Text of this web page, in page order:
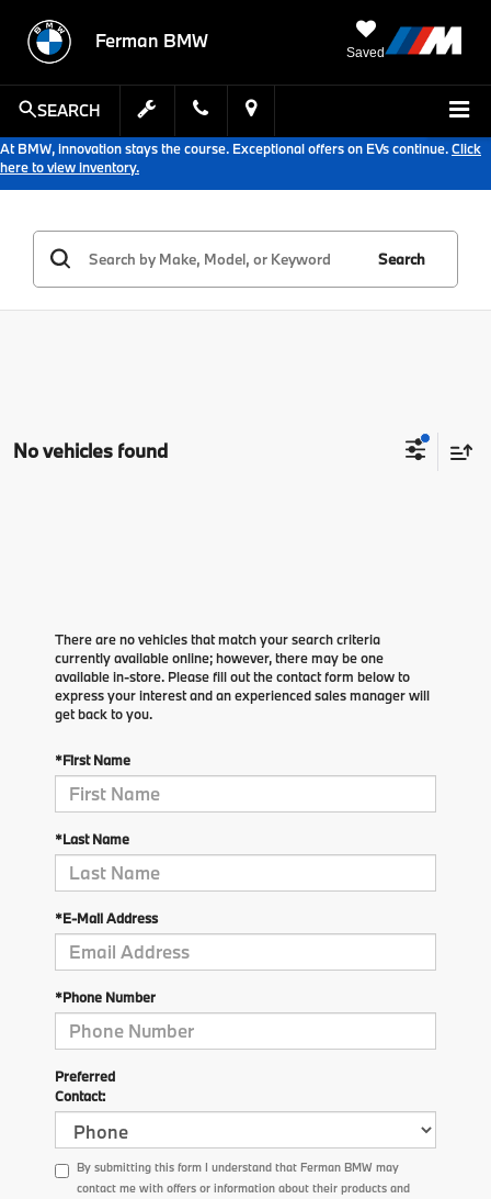
Ferman BMW
Saved
SEARCH
At BMW, innovation stays the course. Exceptional offers on EVs continue.Click
here to view inventory.
Search
No vehicles found
There are no vehicles that match your search criteria
currently available online; however, there may be one
available in-store. Please fill out the contact form below to
express your interest and an experienced sales manager will
get back to you.
*First Name
*Last Name
*E-Mail Address
*Phone Number
Preferred
Contact:
By submitting this form I understand that Ferman BMW may
contact me with offers or information about their products and